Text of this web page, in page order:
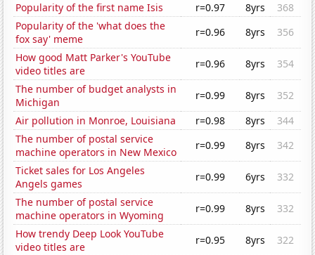
Popularity of the first name Isis
r=0.97 8yrs
368
Popularity of the 'what does the
fox say' meme
r=0.96 8yrs
356
How good Matt Parker's YouTube
video titles are
r=0.96 8yrs
354
The number of budget analysts in
Michigan
r=0.99 8yrs
352
Air pollution in Monroe, Louisiana
r=0.98 8yrs
344
The number of postal service
machine operators in New Mexico
r=0.99 8yrs
342
Ticket sales for Los Angeles
Angels games
r=0.99 6yrs
332
The number of postal service
machine operators in Wyoming
r=0.99 8yrs
332
How trendy Deep Look YouTube
video titles are
r=0.95 8yrs
322